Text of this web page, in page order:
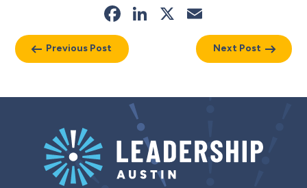
Previous Post
Facebook
LinkedIn
X
Next Post